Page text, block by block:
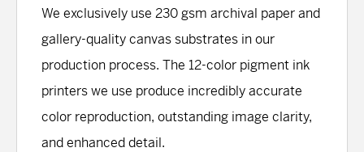
We exclusively use 230 gsm archival paper and
gallery-quality canvas substrates in our
production process. The 12-color pigment ink
printers we use produce incredibly accurate
color reproduction, outstanding image clarity,
and enhanced detail.